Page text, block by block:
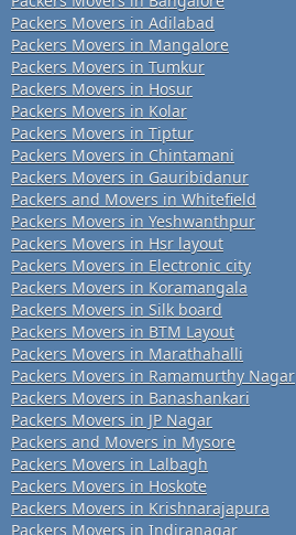
Packers Movers in Adilabad
Packers Movers in Mangalore
Packers Movers in Tumkur
Packers Movers in Hosur
Packers Movers in Kolar
Packers Movers in Tiptur
Packers Movers in Chintamani
Packers Movers in Gauribidanur
Packers and Movers in Whitefield
Packers Movers in Yeshwanthpur
Packers Movers in Hsr layout
Packers Movers in Electronic city
Packers Movers in Koramangala
Packers Movers in Silk board
Packers Movers in BTM Layout
Packers Movers in Marathahalli
Packers Movers in Ramamurthy Nagar
Packers Movers in Banashankari
Packers Movers in JP Nagar
Packers and Movers in Mysore
Packers Movers in Lalbagh
Packers Movers in Hoskote
Packers Movers in Krishnarajapura
Packers Movers in Indiranagar